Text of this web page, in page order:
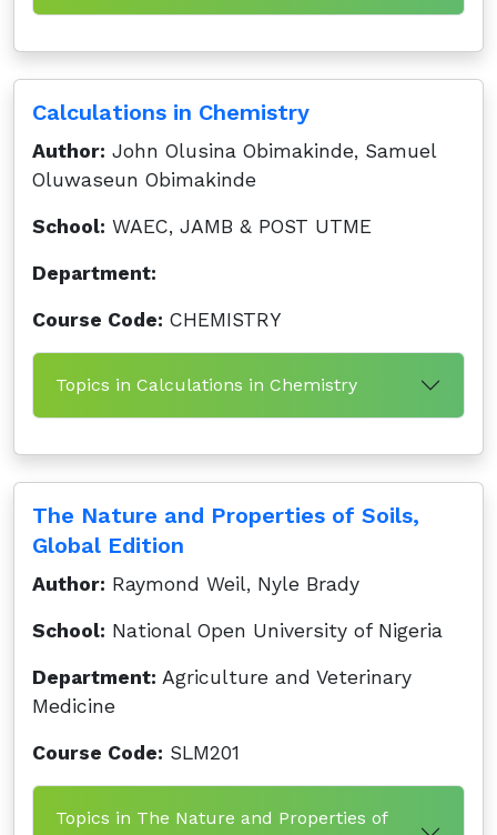
Calculations in Chemistry
Author: John Olusina Obimakinde, Samuel
Oluwaseun Obimakinde
School: WAEC, JAMB & POST UTME
Department:
Course Code: CHEMISTRY
Topics in Calculations in Chemistry
The Nature and Properties of Soils,
Global Edition
Author: Raymond Weil, Nyle Brady
School: National Open University of Nigeria
Department: Agriculture and Veterinary
Medicine
Course Code: SLM201
Topics in The Nature and Properties of